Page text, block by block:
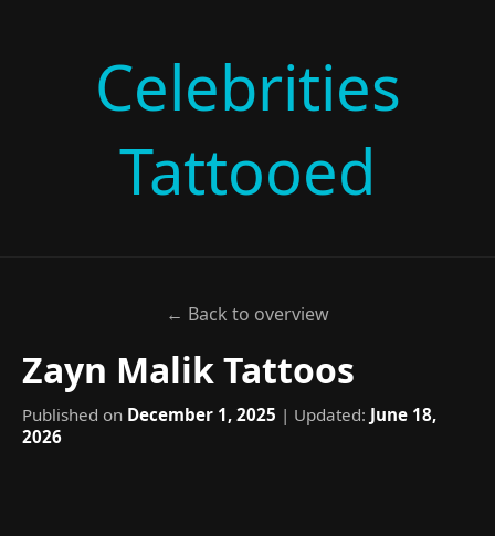
Celebrities
Tattooed
← Back to overview
Zayn Malik Tattoos
Published on December 1, 2025 | Updated: June 18,
2026